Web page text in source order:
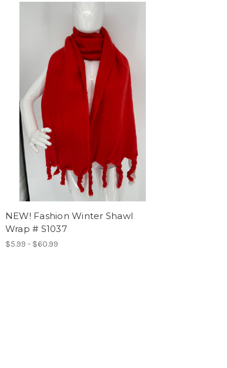
NEW! Fashion Winter Shawl
Wrap # S1037
$5.99 - $60.99